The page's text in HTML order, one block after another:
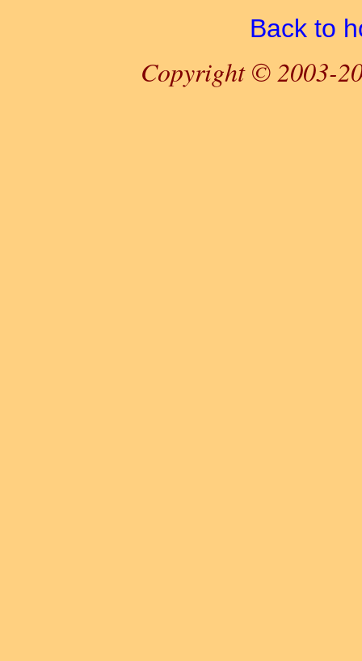
Back to
Copyright © 2003-